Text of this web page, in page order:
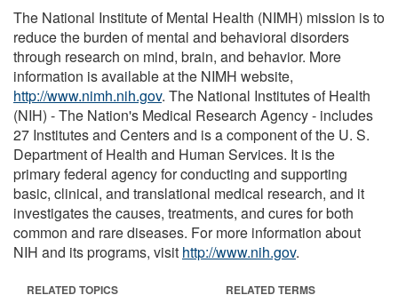
The National Institute of Mental Health (NIMH) mission is to
reduce the burden of mental and behavioral disorders
through research on mind, brain, and behavior. More
information is available at the NIMH website,
http://www.nimh.nih.gov. The National Institutes of Health
(NIH) - The Nation's Medical Research Agency - includes
27 Institutes and Centers and is a component of the U. S.
Department of Health and Human Services. It is the
primary federal agency for conducting and supporting
basic, clinical, and translational medical research, and it
investigates the causes, treatments, and cures for both
common and rare diseases. For more information about
NIH and its programs, visit http://www.nih.gov.
RELATED TOPICS RELATED TERMS